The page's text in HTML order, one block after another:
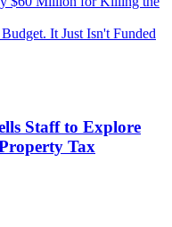
It Just Isn't Funded
Staff to Explore
Tax